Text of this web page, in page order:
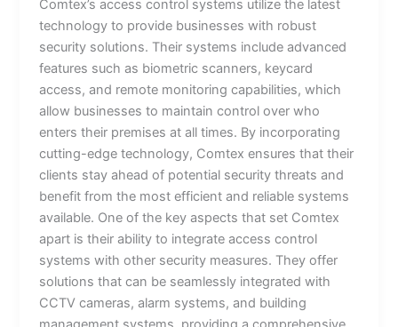
Comtex’s access control systems utilize the latest
technology to provide businesses with robust
security solutions. Their systems include advanced
features such as biometric scanners, keycard
access, and remote monitoring capabilities, which
allow businesses to maintain control over who
enters their premises at all times. By incorporating
cutting-edge technology, Comtex ensures that their
clients stay ahead of potential security threats and
benefit from the most efficient and reliable systems
available. One of the key aspects that set Comtex
apart is their ability to integrate access control
systems with other security measures. They offer
solutions that can be seamlessly integrated with
CCTV cameras, alarm systems, and building